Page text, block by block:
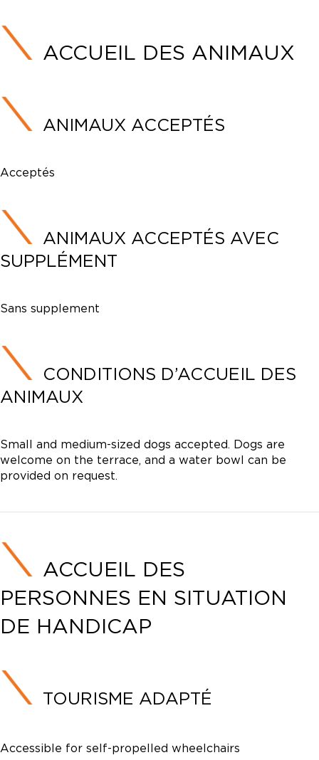
ACCUEIL DES ANIMAUX
ANIMAUX ACCEPTÉS
Acceptés
ANIMAUX ACCEPTÉS AVEC
SUPPLÉMENT
Sans supplement
CONDITIONS D’ACCUEIL DES
ANIMAUX
Small and medium-sized dogs accepted. Dogs are
welcome on the terrace, and a water bowl can be
provided on request.
ACCUEIL DES
PERSONNES EN SITUATION
DE HANDICAP
TOURISME ADAPTÉ
Accessible for self-propelled wheelchairs